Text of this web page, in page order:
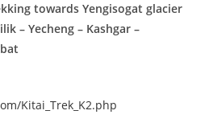
towards Yengisogat glacier
– Yecheng – Kashgar –
Kitai_Trek_K2.php